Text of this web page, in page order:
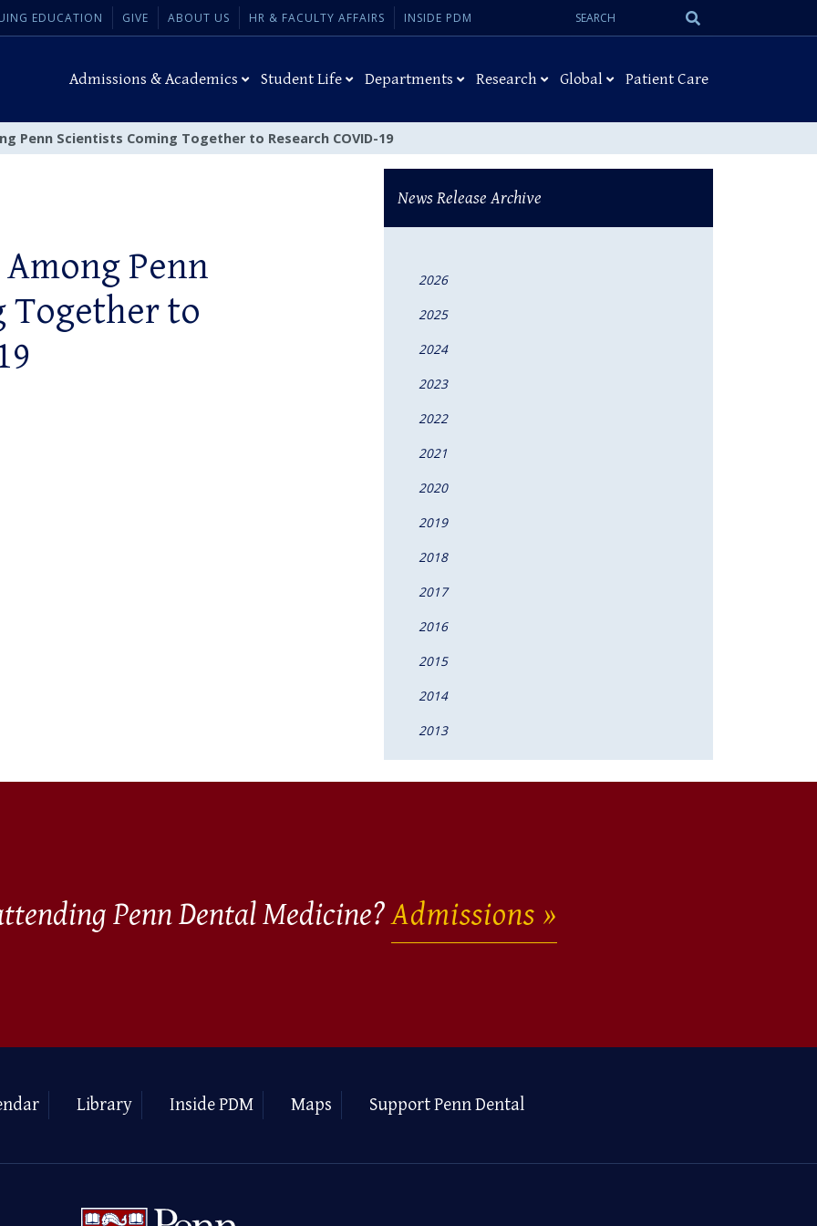
EDUCATION GIVE ABOUT US HR & FACULTY AFFAIRS INSIDE PDM
Search
Admissions & Academics Student Life Departments Research Global Patient Care
Penn Scientists Coming Together to Research COVID-19
Penn
Together to
News Release Archive
2026
2025
2024
2023
2022
2021
2020
2019
2018
2017
2016
2015
2014
2013
Penn Dental Medicine?Admissions
Library Inside PDM Maps Support Penn Dental